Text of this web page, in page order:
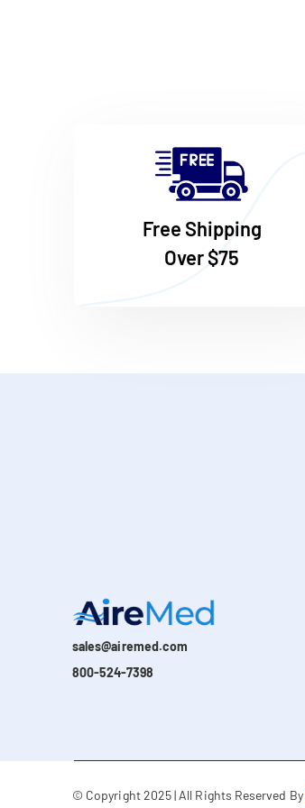
Free Shipping
Over $75
sales@airemed.com
800-524-7398
© Copyright 2025 | All Rights Reserved By